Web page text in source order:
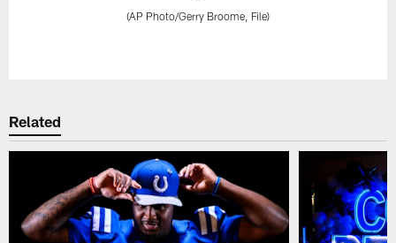
(AP Photo/Gerry Broome, File)
Related